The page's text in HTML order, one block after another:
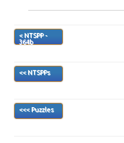
< NTSPP -
364b
<< NTSPPs
<<< Puzzles